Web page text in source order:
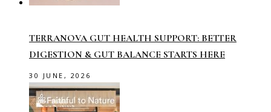
TERRANOVA GUT HEALTH SUPPORT: BETTER
DIGESTION & GUT BALANCE STARTS HERE
30 JUNE, 2026